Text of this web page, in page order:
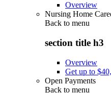
Overview
Nursing Home
Back to menu
section title h3
Overview
Get up to
Open Payments
Back to menu